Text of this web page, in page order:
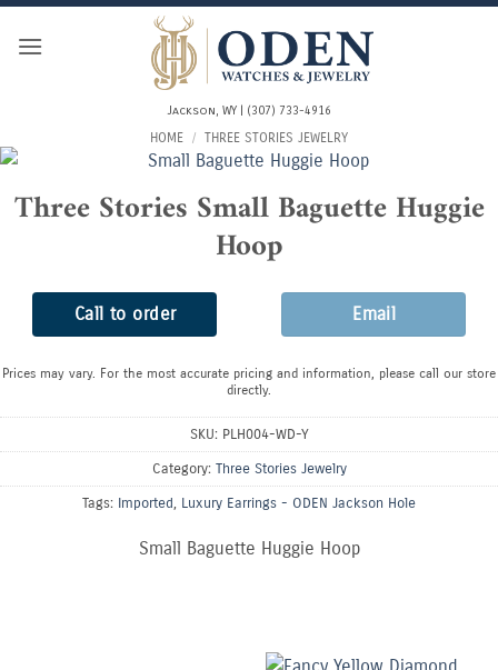
Skip
Jackson, WY | (307) 733-4916
HOME / THREE STORIES JEWELRY
Three Stories Small Baguette Huggie
Hoop
Call to order Email
Prices may vary. For the most accurate pricing and information, please call our store
directly.
SKU: PLH004-WD-Y
Category: Three Stories Jewelry
Tags: Imported, Luxury Earrings - ODEN Jackson Hole
Small Baguette Huggie Hoop